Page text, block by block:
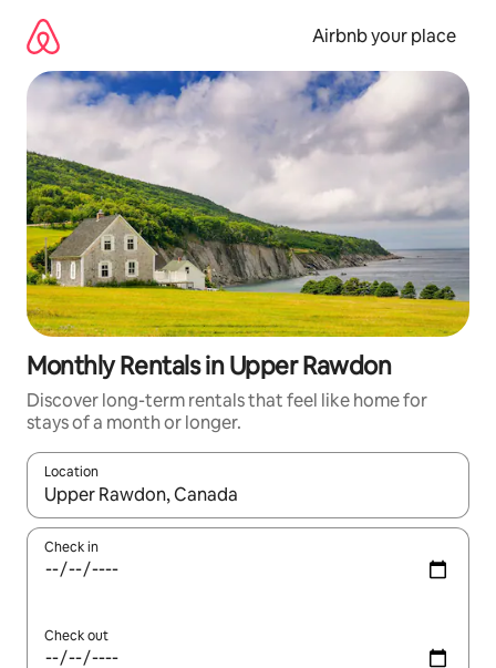
content
Airbnb your place
Monthly Rentals in Upper Rawdon
Discover long-term rentals that feel like home for
stays of a month or longer.
Location
When results are available, navigate with the up and down
Check in
Check out